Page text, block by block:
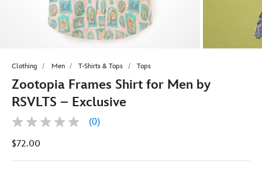
Clothing Men T-Shirts & Tops Tops
Zootopia Frames Shirt for Men by
RSVLTS – Exclusive
No
value
page
(0)
$72.00